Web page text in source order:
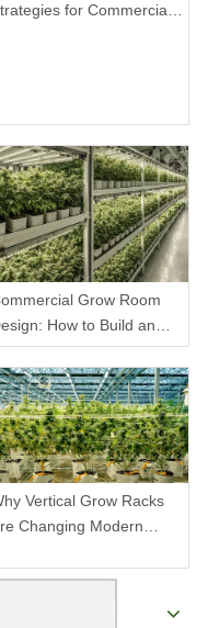
for Commercial
Grow Room
How to Build an
Indoor Growing
Vertical Grow Racks
Changing Modern